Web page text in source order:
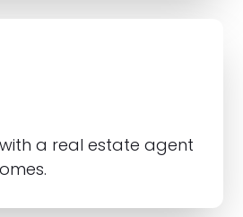
a real estate agent